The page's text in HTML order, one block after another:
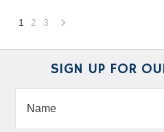
1 2 3
SIGN UP FOR